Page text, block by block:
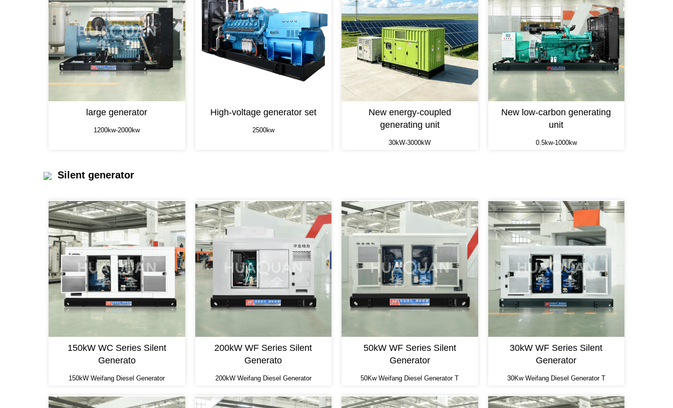
large generator
1200kw-2000kw
High-voltage generator set
2500kw
New energy-coupled
generating unit
30kW-3000kW
New low-carbon generating
unit
0.5kw-1000kw
Silent generator
150kW WC Series Silent
Generato
150kW Weifang Diesel Generator
200kW WF Series Silent
Generato
200kW Weifang Diesel Generator
50kW WF Series Silent
Generator
50Kw Weifang Diesel Generator T
30kW WF Series Silent
Generator
30Kw Weifang Diesel Generator T